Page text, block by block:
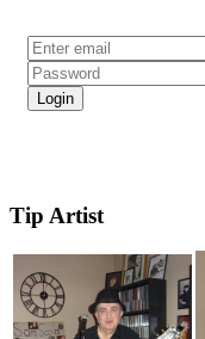
Tip Artist